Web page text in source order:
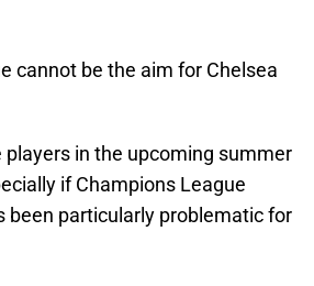
cannot be the aim for Chelsea
in the upcoming summer
if Champions League
been particularly problematic for